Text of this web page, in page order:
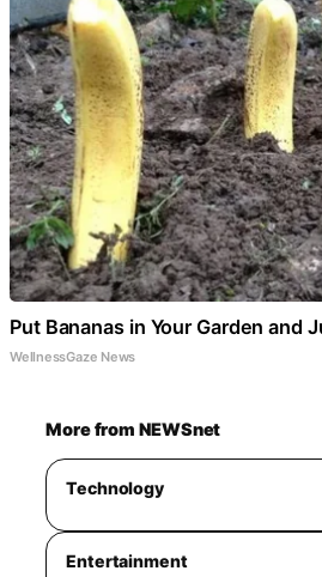
Put Bananas in Your Garden and
WellnessGaze News
More from NEWSnet
Technology
Entertainment